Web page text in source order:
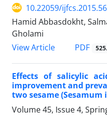
10.22059/
Hamid Abbasdokht,
Gholami
View Article
PDF
Effects of salicylic
improvement and
two sesame
Volume 45, Issue 4,